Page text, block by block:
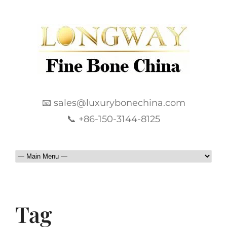
📧 sales@luxurybonechina.com
📞 +86-150-3144-8125
Tag